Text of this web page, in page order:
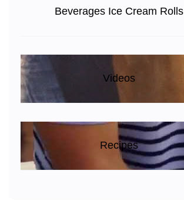
Beverages Ice Cream Rolls
Videos
Recipes